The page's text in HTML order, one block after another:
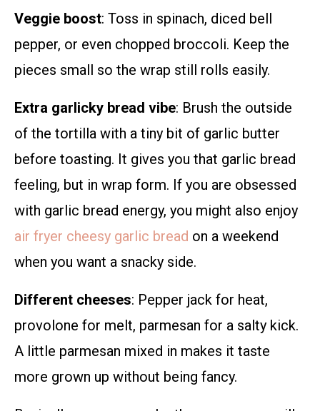
Veggie boost: Toss in spinach, diced bell
pepper, or even chopped broccoli. Keep the
pieces small so the wrap still rolls easily.
Extra garlicky bread vibe: Brush the outside
of the tortilla with a tiny bit of garlic butter
before toasting. It gives you that garlic bread
feeling, but in wrap form. If you are obsessed
with garlic bread energy, you might also enjoy
air fryer cheesy garlic bread on a weekend
when you want a snacky side.
Different cheeses: Pepper jack for heat,
provolone for melt, parmesan for a salty kick.
A little parmesan mixed in makes it taste
more grown up without being fancy.